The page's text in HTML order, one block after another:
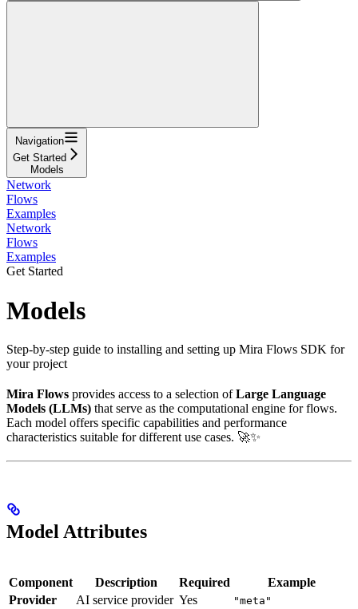
Navigation
Get Started
Models
Network
Flows
Examples
Network
Flows
Examples
Get Started
Models
Step-by-step guide to installing and setting up Mira Flows SDK for
your project
Mira Flows provides access to a selection ofLarge Language
Models (LLMs) that serve as the computational engine for flows.
Each model offers specific capabilities and performance
characteristics suitable for different use cases. 🚀✨
Model Attributes
Component Description Required
Example
Provider
AI service provider Yes "meta"